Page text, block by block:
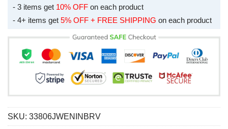
- 3 items get 10% OFF on each product
- 4+ items get 5% OFF + FREE SHIPPING on each product
SKU: 33806JWENINBRV